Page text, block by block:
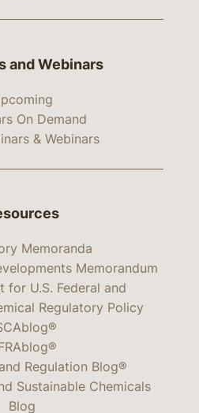
and Webinars
On Demand
& Webinars
Memoranda
Memorandum
for U.S. Federal and
Regulatory Policy
Regulation Blog®
Sustainable Chemicals
Blog